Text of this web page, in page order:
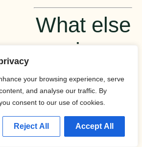
your browsing experience, serve
and analyse our traffic. By
consent to our use of cookies.
Reject All Accept All
What else
is
happening
in the
world of